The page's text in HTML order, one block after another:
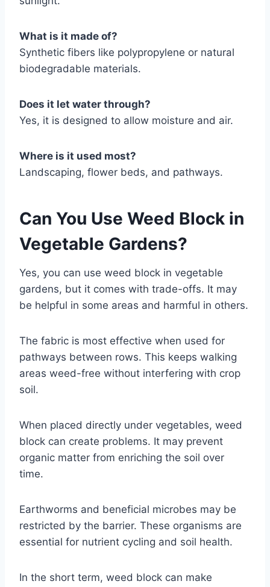
What is it made of?
Synthetic fibers like polypropylene or natural
biodegradable materials.
Does it let water through?
Yes, it is designed to allow moisture and air.
Where is it used most?
Landscaping, flower beds, and pathways.
Can You Use Weed Block in
Vegetable Gardens?
Yes, you can use weed block in vegetable
gardens, but it comes with trade-offs. It may
be helpful in some areas and harmful in others.
The fabric is most effective when used for
pathways between rows. This keeps walking
areas weed-free without interfering with crop
soil.
When placed directly under vegetables, weed
block can create problems. It may prevent
organic matter from enriching the soil over
time.
Earthworms and beneficial microbes may be
restricted by the barrier. These organisms are
essential for nutrient cycling and soil health.
In the short term, weed block can make